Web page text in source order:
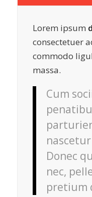
Lorem ipsum
consectetuer
commodo
massa.
Cum
Donec
nec,
pretium